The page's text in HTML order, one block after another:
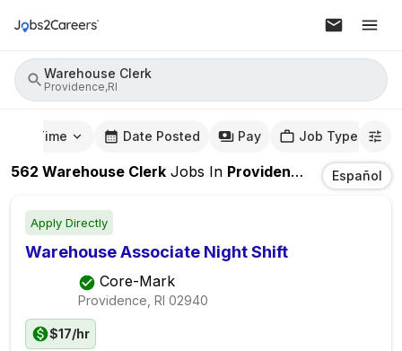
Warehouse Clerk
Providence,RI
Time Date Posted Pay Job Type
562 Warehouse Clerk Jobs In Providence,RI Español
Apply Directly
Warehouse Associate Night Shift
Core-Mark
Providence, RI 02940
$17/hr